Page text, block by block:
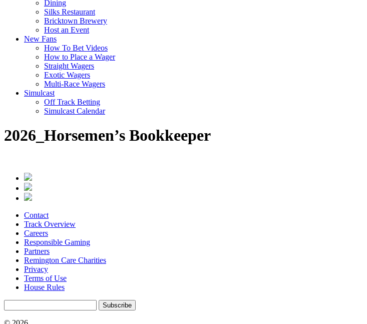
Dining
Silks Restaurant
Bricktown Brewery
Host an Event
New Fans
How To Bet Videos
How to Place a Wager
Straight Wagers
Exotic Wagers
Multi-Race Wagers
Simulcast
Off Track Betting
Simulcast Calendar
2026_Horsemen’s Bookkeeper
Contact
Track Overview
Careers
Responsible Gaming
Partners
Remington Care Charities
Privacy
Terms of Use
House Rules
Subscribe